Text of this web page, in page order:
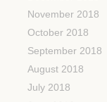
November 2018
October 2018
September 2018
August 2018
July 2018